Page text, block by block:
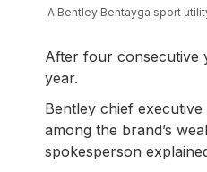
A Bentley Bentayga sport
After four consecutive
year.
Bentley chief
among the brand’s
spokesperson